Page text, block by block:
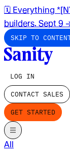
🗓️ Everything
builders. Sept 9
SKIP TO
LOG IN
CONTACT SALES
GET STARTED
All